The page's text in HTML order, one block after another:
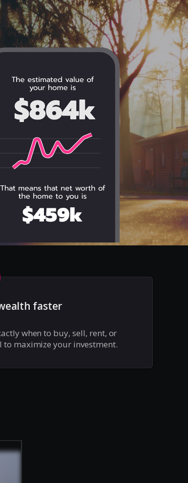
faster
when to buy, sell, rent, or
to maximize your investment.